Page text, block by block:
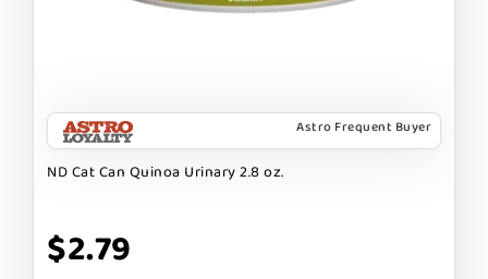
Astro Frequent Buyer
ND Cat Can Quinoa Urinary 2.8 oz.
$2.79